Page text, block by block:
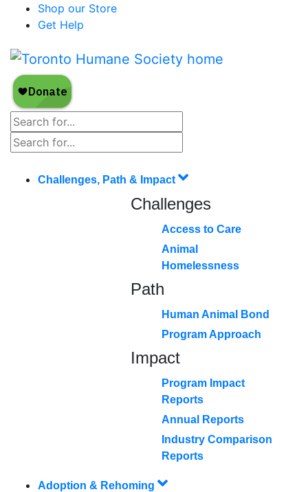
Shop our Store
Get Help
Challenges, Path & Impact
Challenges
Access to Care
Animal
Homelessness
Path
Human Animal Bond
Program Approach
Impact
Program Impact
Reports
Annual Reports
Industry Comparison
Reports
Adoption & Rehoming